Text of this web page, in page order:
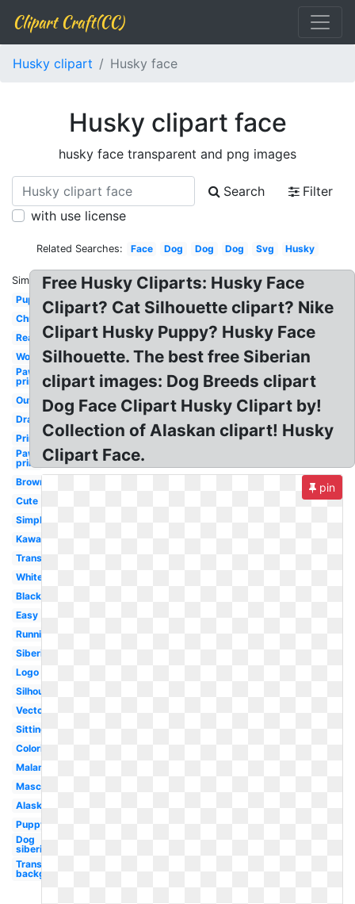
Clipart Craft(CC)
Husky clipart Husky face
Husky clipart face
husky face transparent and png images
Search
Filter
with use license
Related Searches: Face Dog Dog Dog Svg Husky
Similar:
Puppy
Christmas
Realistic
Wolf
Paw
prints
Outline
Drawing
Printable
Paw
print
Brown
Cute
Simple
Kawaii
Transparent
White
Black
Easy
Running
Siberian
Logo
Silhouette
Vector
Sitting
Coloring
Malamute
Mascot
Alaskan
Puppy
Dog
siberian
Transparent
background
Free Husky Cliparts: Husky Face
Clipart? Cat Silhouette clipart? Nike
Clipart Husky Puppy? Husky Face
Silhouette. The best free Siberian
clipart images: Dog Breeds clipart
Dog Face Clipart Husky Clipart by!
Collection of Alaskan clipart! Husky
Clipart Face.
pin